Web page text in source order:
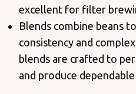
excellent for filter
Blends combine beans
consistency and
blends are crafted to
and produce